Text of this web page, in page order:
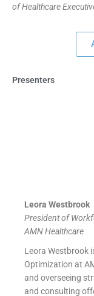
of Healthcare
Presenters
Leora Westbrook
President of
AMN Healthcare
Leora Westbrook
Optimization at
and overseeing
and consulting